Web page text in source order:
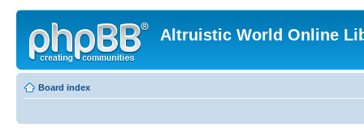
Altruistic World Online
Board index